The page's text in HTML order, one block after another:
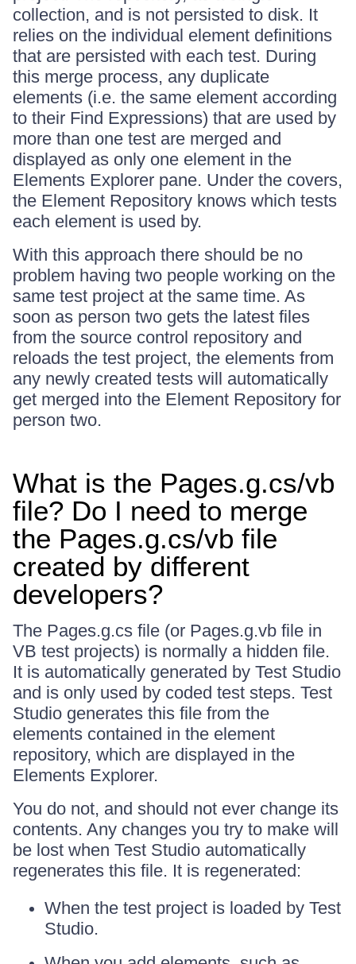
collection, and is not persisted to disk. It
relies on the individual element definitions
that are persisted with each test. During
this merge process, any duplicate
elements (i.e. the same element according
to their Find Expressions) that are used by
more than one test are merged and
displayed as only one element in the
Elements Explorer pane. Under the covers,
the Element Repository knows which tests
each element is used by.
With this approach there should be no
problem having two people working on the
same test project at the same time. As
soon as person two gets the latest files
from the source control repository and
reloads the test project, the elements from
any newly created tests will automatically
get merged into the Element Repository for
person two.
What is the Pages.g.cs/vb
file? Do I need to merge
the Pages.g.cs/vb file
created by different
developers?
The Pages.g.cs file (or Pages.g.vb file in
VB test projects) is normally a hidden file.
It is automatically generated by Test Studio
and is only used by coded test steps. Test
Studio generates this file from the
elements contained in the element
repository, which are displayed in the
Elements Explorer.
You do not, and should not ever change its
contents. Any changes you try to make will
be lost when Test Studio automatically
regenerates this file. It is regenerated:
When the test project is loaded by Test
Studio.